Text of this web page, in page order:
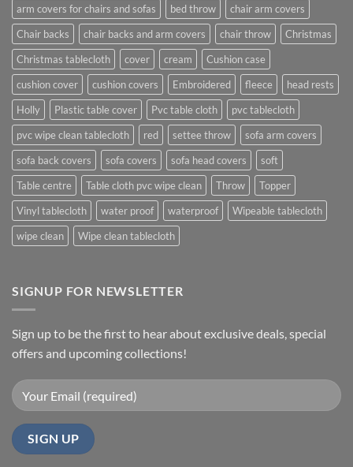
arm covers for chairs and sofas
bed throw
chair arm covers
Chair backs
chair backs and arm covers chair throw
Christmas
Christmas tablecloth
cover cream
Cushion case
cushion cover
cushion covers Embroidered fleece
head rests
Holly
Plastic table cover Pvc table cloth
pvc tablecloth
pvc wipe clean tablecloth
red settee throw
sofa arm covers
sofa back covers
sofa covers sofa head covers
soft
Table centre
Table cloth pvc wipe clean Throw
Topper
Vinyl tablecloth
water proof waterproof
Wipeable tablecloth
wipe clean
Wipe clean tablecloth
SIGNUP FOR NEWSLETTER
Sign up to be the first to hear about exclusive deals, special
offers and upcoming collections!